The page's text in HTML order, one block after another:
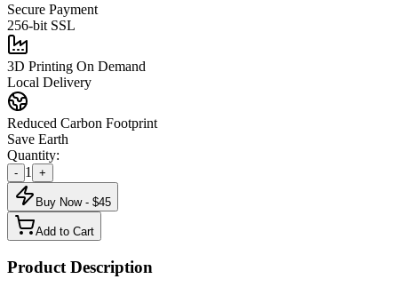
Secure Payment
256-bit SSL
3D Printing On Demand
Local Delivery
Reduced Carbon Footprint
Save Earth
Quantity:
- 1 +
Buy Now - $45
Add to Cart
Product Description